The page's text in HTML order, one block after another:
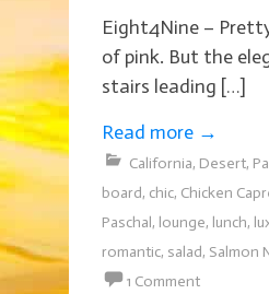
Eight4Nine –
of pink. But the
stairs leading […]
Read more →
California, Desert,
board, chic, Chicken
Paschal, lounge, lunch,
romantic, salad, Salmon
1 Comment